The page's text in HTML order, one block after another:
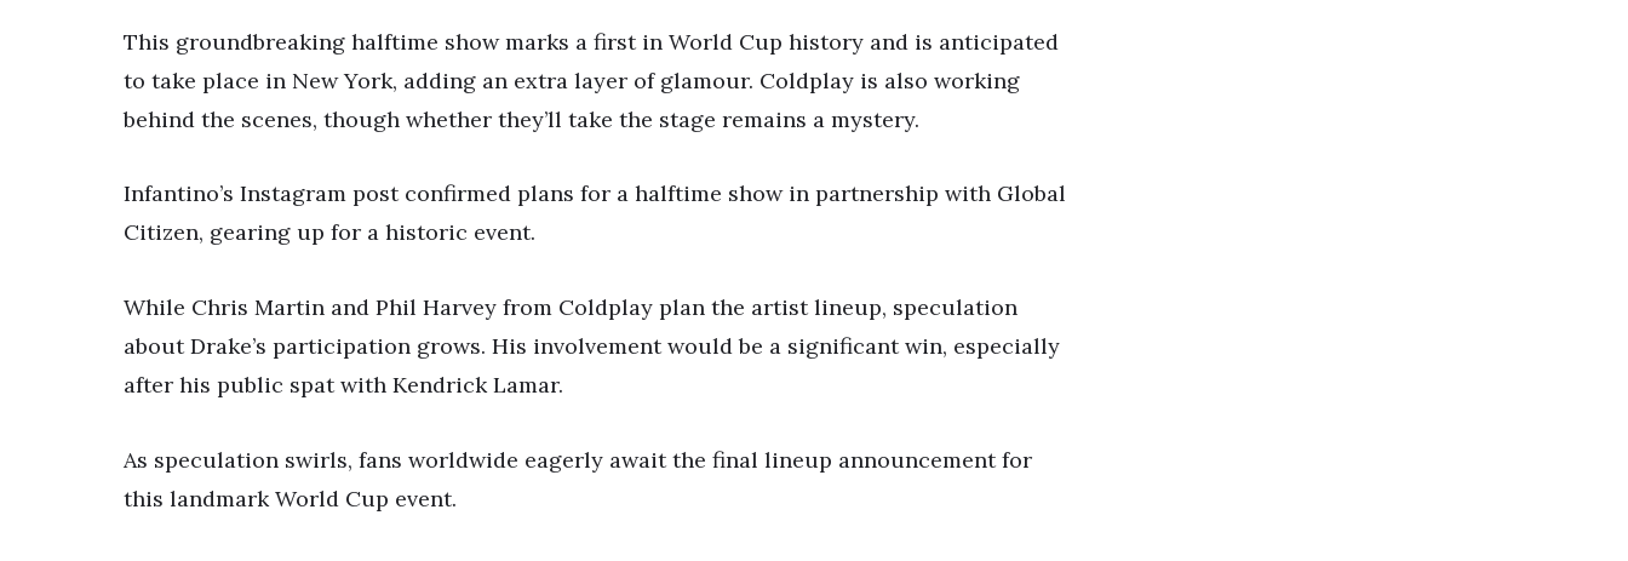
This groundbreaking halftime show marks a first in World Cup history and is anticipated
to take place in New York, adding an extra layer of glamour. Coldplay is also working
behind the scenes, though whether they’ll take the stage remains a mystery.
Infantino’s Instagram post confirmed plans for a halftime show in partnership with Global
Citizen, gearing up for a historic event.
While Chris Martin and Phil Harvey from Coldplay plan the artist lineup, speculation
about Drake’s participation grows. His involvement would be a significant win, especially
after his public spat with Kendrick Lamar.
As speculation swirls, fans worldwide eagerly await the final lineup announcement for
this landmark World Cup event.